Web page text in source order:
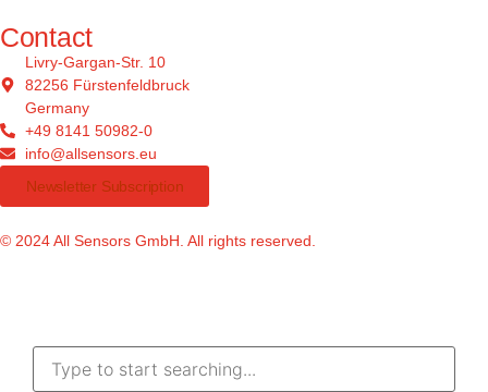
Contact
Livry-Gargan-Str. 10
82256 Fürstenfeldbruck
Germany
+49 8141 50982-0
info@allsensors.eu
Newsletter Subscription
© 2024 All Sensors GmbH. All rights reserved.